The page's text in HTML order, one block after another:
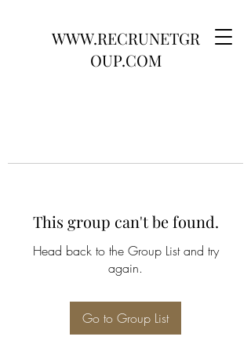
WWW.RECRUNETGR
OUP.COM
This group can't be found.
Head back to the Group List and try
again.
Go to Group List